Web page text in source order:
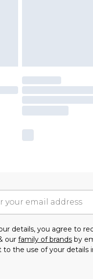
details, you agree to
our family of brands by
to the use of your details